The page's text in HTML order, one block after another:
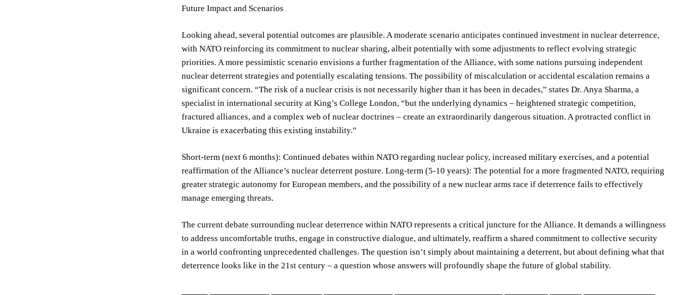
Future Impact and Scenarios
Looking ahead, several potential outcomes are plausible. A moderate scenario anticipates continued investment in nuclear deterrence,
with NATO reinforcing its commitment to nuclear sharing, albeit potentially with some adjustments to reflect evolving strategic
priorities. A more pessimistic scenario envisions a further fragmentation of the Alliance, with some nations pursuing independent
nuclear deterrent strategies and potentially escalating tensions. The possibility of miscalculation or accidental escalation remains a
significant concern. “The risk of a nuclear crisis is not necessarily higher than it has been in decades,” states Dr. Anya Sharma, a
specialist in international security at King’s College London, “but the underlying dynamics – heightened strategic competition,
fractured alliances, and a complex web of nuclear doctrines – create an extraordinarily dangerous situation. A protracted conflict in
Ukraine is exacerbating this existing instability.”
Short-term (next 6 months): Continued debates within NATO regarding nuclear policy, increased military exercises, and a potential
reaffirmation of the Alliance’s nuclear deterrent posture. Long-term (5-10 years): The potential for a more fragmented NATO, requiring
greater strategic autonomy for European members, and the possibility of a new nuclear arms race if deterrence fails to effectively
manage emerging threats.
The current debate surrounding nuclear deterrence within NATO represents a critical juncture for the Alliance. It demands a willingness
to address uncomfortable truths, engage in constructive dialogue, and ultimately, reaffirm a shared commitment to collective security
in a world confronting unprecedented challenges. The question isn’t simply about maintaining a deterrent, but about defining what that
deterrence looks like in the 21st century – a question whose answers will profoundly shape the future of global stability.